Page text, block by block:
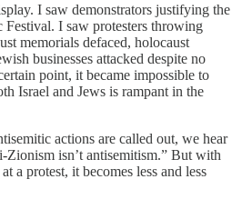
I saw demonstrators justifying the
Festival. I saw protesters throwing
memorials defaced, holocaust
businesses attacked despite no
point, it became impossible to
Israel and Jews is rampant in the
actions are called out, we hear
isn’t antisemitism.” But with
a protest, it becomes less and less